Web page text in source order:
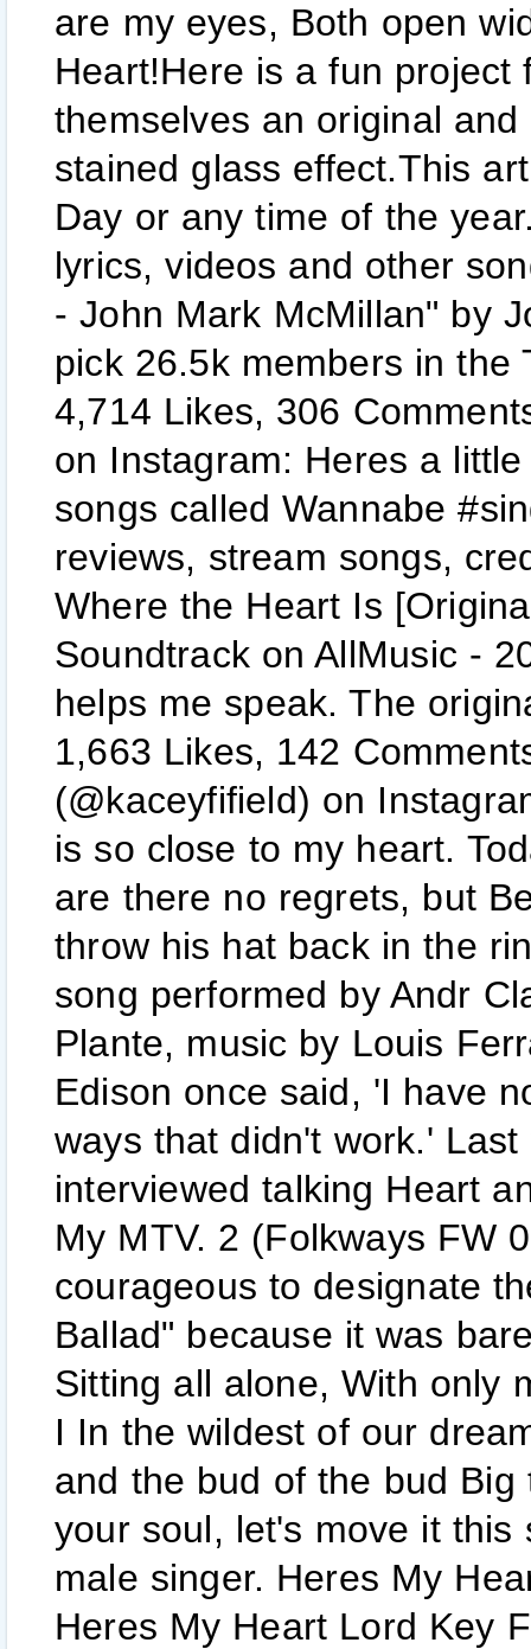
are my eyes, Both open
Heart!Here is a fun
themselves an original
stained glass effect.This
Day or any time of the
lyrics, videos and other
- John Mark McMillan" by
pick 26.5k members in the
4,714 Likes, 306
on Instagram: Heres a
songs called Wannabe
reviews, stream songs,
Where the Heart Is
Soundtrack on AllMusic -
helps me speak. The
1,663 Likes, 142
(@kaceyfifield) on
is so close to my heart.
are there no regrets, but
throw his hat back in the
song performed by Andr
Plante, music by Louis
Edison once said, 'I have
ways that didn't work.'
interviewed talking Heart
My MTV. 2 (Folkways FW
courageous to designate
Ballad" because it was
Sitting all alone, With only
I In the wildest of our
and the bud of the bud
your soul, let's move it
male singer. Heres My
Heres My Heart Lord Key